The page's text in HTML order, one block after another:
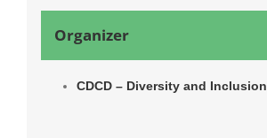
Organizer
CDCD – Diversity and Inclusion